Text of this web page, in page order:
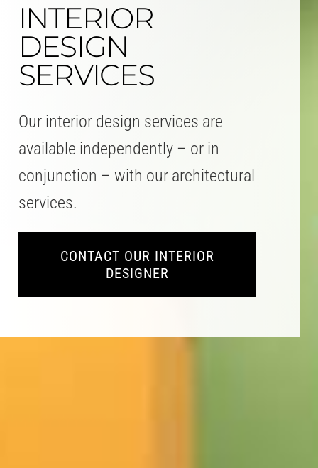
INTERIOR
DESIGN
SERVICES
Our interior design services are
available independently – or in
conjunction – with our architectural
services.
CONTACT OUR INTERIOR
DESIGNER